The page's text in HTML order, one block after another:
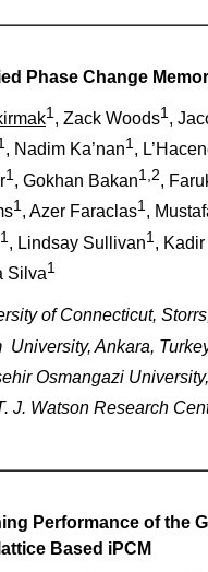
Phase Change
1, Zack Woods1,
, Nadim Ka’nan1,
1 , Gokhan Bakan1,2,
1, Azer Faraclas1,
1 , Lindsay Sullivan1 ,
Silva1
of Connecticut,
University, Ankara,
Osmangazi
J. Watson Research
Performance of the
Based iPCM